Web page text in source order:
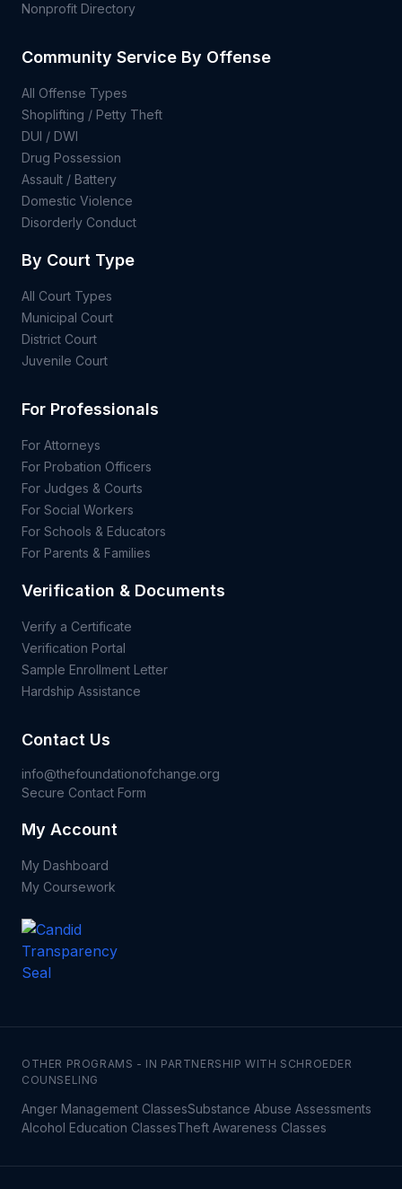
Nonprofit Directory
Community Service By Offense
All Offense Types
Shoplifting / Petty Theft
DUI / DWI
Drug Possession
Assault / Battery
Domestic Violence
Disorderly Conduct
By Court Type
All Court Types
Municipal Court
District Court
Juvenile Court
For Professionals
For Attorneys
For Probation Officers
For Judges & Courts
For Social Workers
For Schools & Educators
For Parents & Families
Verification & Documents
Verify a Certificate
Verification Portal
Sample Enrollment Letter
Hardship Assistance
Contact Us
info@thefoundationofchange.org
Secure Contact Form
My Account
My Dashboard
My Coursework
OTHER PROGRAMS - IN PARTNERSHIP WITH SCHROEDER
COUNSELING
Anger Management ClassesSubstance Abuse Assessments
Alcohol Education ClassesTheft Awareness Classes